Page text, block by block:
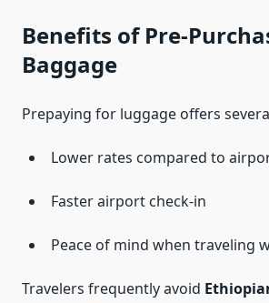
Benefits of Pre-
Baggage
Prepaying for luggage offers
Lower rates compared to
Faster airport check-in
Peace of mind when traveling
Travelers frequently avoid